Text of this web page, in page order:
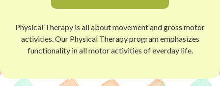
Physical Therapy is all about movement and gross motor
activities. Our Physical Therapy program emphasizes
functionality in all motor activities of everday life.